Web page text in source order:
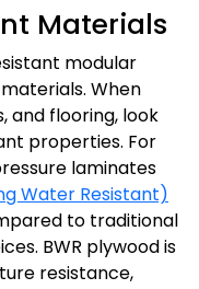
Materials
modular
When
and flooring, look
properties. For
laminates
Water Resistant)
to traditional
BWR plywood is
resistance,